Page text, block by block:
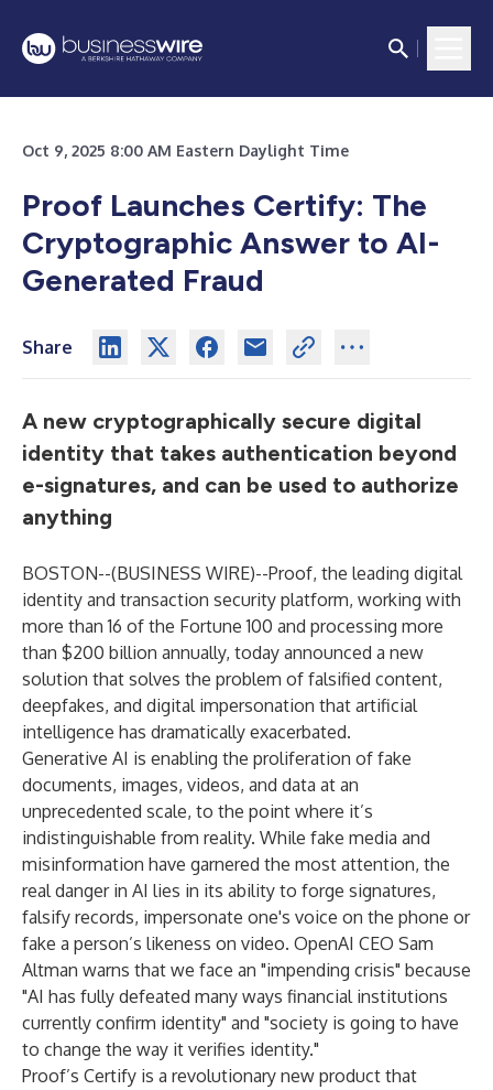
Oct 9, 2025 8:00 AM Eastern Daylight Time
Proof Launches Certify: The
Cryptographic Answer to AI-
Generated Fraud
Share
A new cryptographically secure digital
identity that takes authentication beyond
e-signatures, and can be used to authorize
anything
BOSTON--(BUSINESS WIRE)--Proof, the leading digital
identity and transaction security platform, working with
more than 16 of the Fortune 100 and processing more
than $200 billion annually, today announced a new
solution that solves the problem of falsified content,
deepfakes, and digital impersonation that artificial
intelligence has dramatically exacerbated.
Generative AI is enabling the proliferation of fake
documents, images, videos, and data at an
unprecedented scale, to the point where it’s
indistinguishable from reality. While fake media and
misinformation have garnered the most attention, the
real danger in AI lies in its ability to forge signatures,
falsify records, impersonate one's voice on the phone or
fake a person’s likeness on video. OpenAI CEO Sam
Altman warns that we face an "impending crisis" because
"AI has fully defeated many ways financial institutions
currently confirm identity" and "society is going to have
to change the way it verifies identity."
Proof’s Certify is a revolutionary new product that